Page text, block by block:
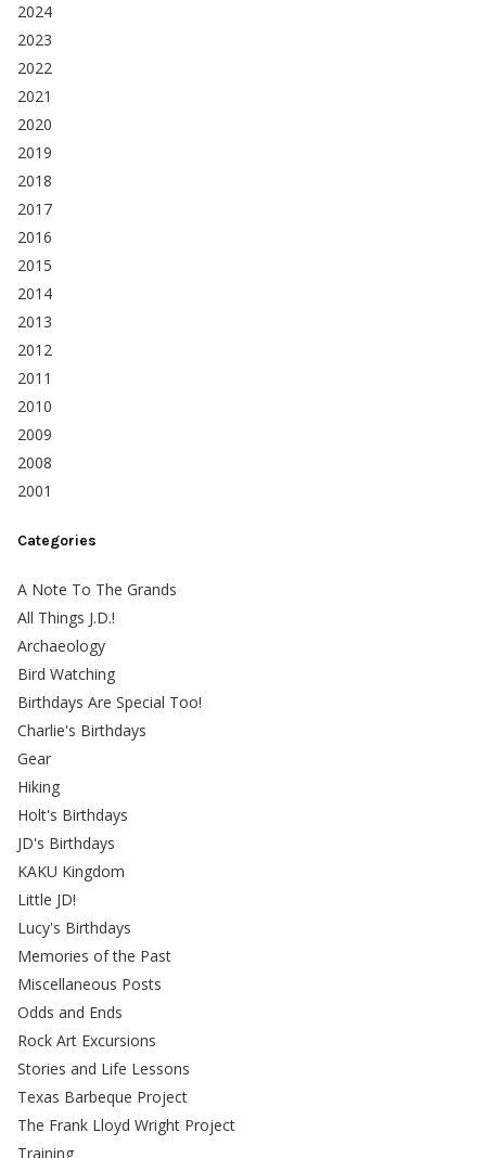
2024
2023
2022
2021
2020
2019
2018
2017
2016
2015
2014
2013
2012
2011
2010
2009
2008
2001
Categories
A Note To The Grands
All Things J.D.!
Archaeology
Bird Watching
Birthdays Are Special Too!
Charlie's Birthdays
Gear
Hiking
Holt's Birthdays
JD's Birthdays
KAKU Kingdom
Little JD!
Lucy's Birthdays
Memories of the Past
Miscellaneous Posts
Odds and Ends
Rock Art Excursions
Stories and Life Lessons
Texas Barbeque Project
The Frank Lloyd Wright Project
Training